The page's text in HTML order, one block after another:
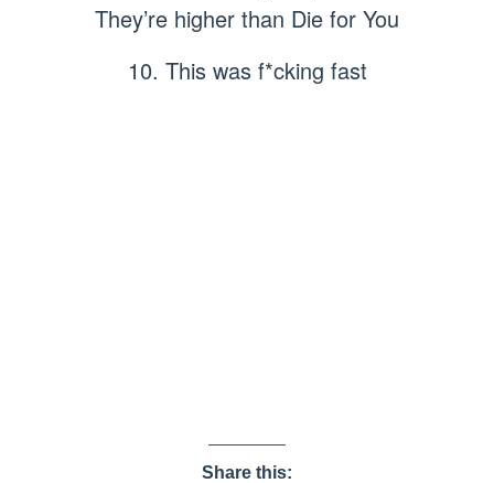
They’re higher than Die for You
10. This was f*cking fast
Share this: